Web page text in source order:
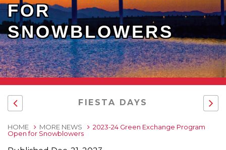
FOR
SNOWBLOWERS
FIESTA DAYS
HOME MORE NEWS
2023-24 Green Exchange Program
Open for Snowblowers